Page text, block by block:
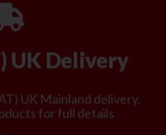
UK Delivery
UK Mainland delivery.
for full details